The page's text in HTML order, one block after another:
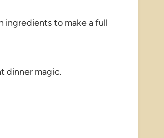
ingredients to make a full
dinner magic.